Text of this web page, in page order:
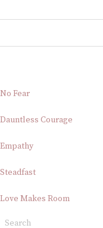
No Fear
Dauntless Courage
Empathy
Steadfast
Love Makes Room